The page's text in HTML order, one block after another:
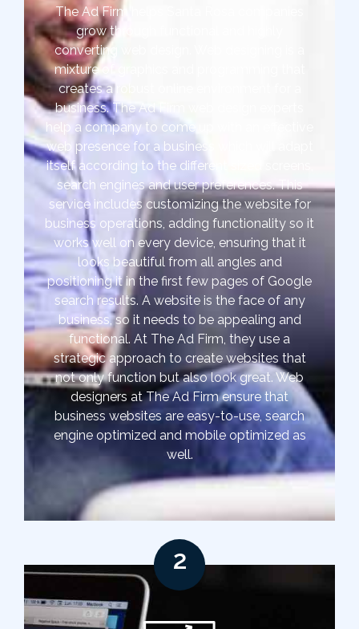
The Ad Firm helps Santa Rosa companies
grow through functional and highly
converting web design. Web designing is a
mixture of graphics and programming that
creates a robust online environment for a
business. The Ad Firm web design experts
help a company to come up with an effective
web presence for a business which will adapt
itself according to the different sized screens,
search engines and user preferences. This
service includes customizing the website for
business operations, adding functionality so it
works well on every device, ensuring that it
looks beautiful from all angles and
positioning it in the first few pages of Google
search results. A website is the face of any
business, so it needs to be appealing and
functional. At The Ad Firm, they use a
strategic approach to create websites that
not only function but also look great. Web
designers at The Ad Firm ensure that
business websites are easy-to-use, search
engine optimized and mobile optimized as
well.
2